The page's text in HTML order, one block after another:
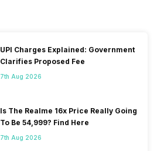
UPI Charges Explained: Government
Clarifies Proposed Fee
7th Aug 2026
Is The Realme 16x Price Really Going
To Be 54,999? Find Here
7th Aug 2026